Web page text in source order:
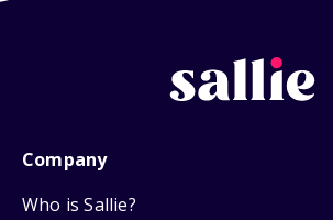
Company
Who is Sallie?